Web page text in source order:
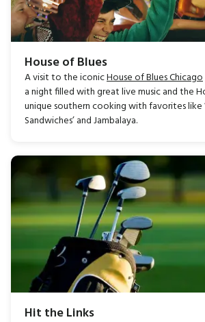
House of Blues
A visit to the iconicHouse of Blues Chicago
a night filled with great live music and the
unique southern cooking with favorites like
Sandwiches’ and Jambalaya.
Hit the Links